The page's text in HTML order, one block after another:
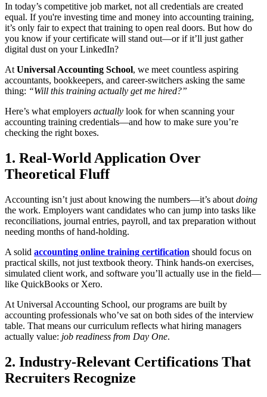
In today’s competitive job market, not all credentials are created
equal. If you're investing time and money into accounting training,
it’s only fair to expect that training to open real doors. But how do
you know if your certificate will stand out—or if it’ll just gather
digital dust on your LinkedIn?
At Universal Accounting School, we meet countless aspiring
accountants, bookkeepers, and career-switchers asking the same
thing: “Will this training actually get me hired?”
Here’s what employers actually look for when scanning your
accounting training credentials—and how to make sure you’re
checking the right boxes.
1. Real-World Application Over
Theoretical Fluff
Accounting isn’t just about knowing the numbers—it’s about doing
the work. Employers want candidates who can jump into tasks like
reconciliations, journal entries, payroll, and tax preparation without
needing months of hand-holding.
A solid accounting online training certification should focus on
practical skills, not just textbook theory. Think hands-on exercises,
simulated client work, and software you’ll actually use in the field—
like QuickBooks or Xero.
At Universal Accounting School, our programs are built by
accounting professionals who’ve sat on both sides of the interview
table. That means our curriculum reflects what hiring managers
actually value: job readiness from Day One.
2. Industry-Relevant Certifications That
Recruiters Recognize